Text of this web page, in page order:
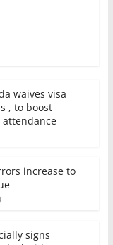
waives visa
, to boost
increase to
signs